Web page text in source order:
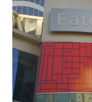
let my wife convince me
winter? I know the
confess the reason was
a spectacular new
fast on this highway, I
so connected and how
National television,